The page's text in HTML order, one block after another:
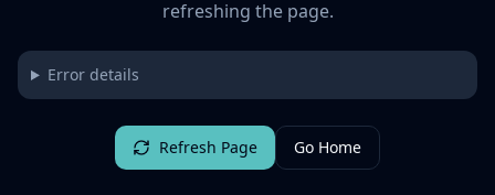
refreshing the page.
Error details
Refresh Page Go Home